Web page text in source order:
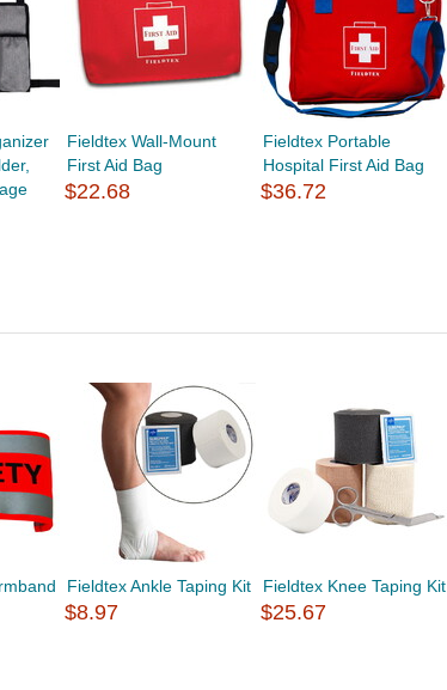
Fieldtex Wall-Mount
First Aid Bag
$22.68
Fieldtex Portable
Hospital First Aid Bag
$36.72
Fieldtex Ankle Taping Kit
$8.97
Fieldtex Knee Taping Kit
$25.67